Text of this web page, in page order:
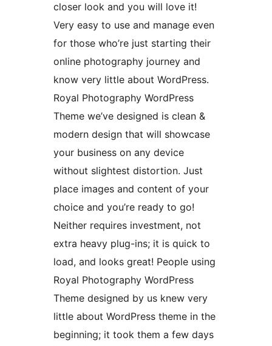
closer look and you will love it!
Very easy to use and manage even
for those who’re just starting their
online photography journey and
know very little about WordPress.
Royal Photography WordPress
Theme we’ve designed is clean &
modern design that will showcase
your business on any device
without slightest distortion. Just
place images and content of your
choice and you’re ready to go!
Neither requires investment, not
extra heavy plug-ins; it is quick to
load, and looks great! People using
Royal Photography WordPress
Theme designed by us knew very
little about WordPress theme in the
beginning; it took them a few days